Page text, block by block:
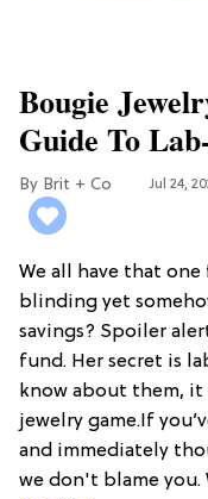
Bougie
Guide To
Brit + Co Jul 24,
We all have that
blinding yet
savings? Spoiler
fund. Her secret is
know about them,
jewelry game.If
and immediately
we don't blame you.